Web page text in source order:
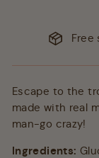
Free
Escape to the
made with real
man-go crazy!
Ingredients: